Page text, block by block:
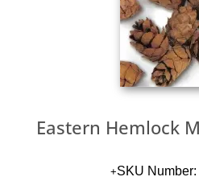
Eastern Hemlock
SKU